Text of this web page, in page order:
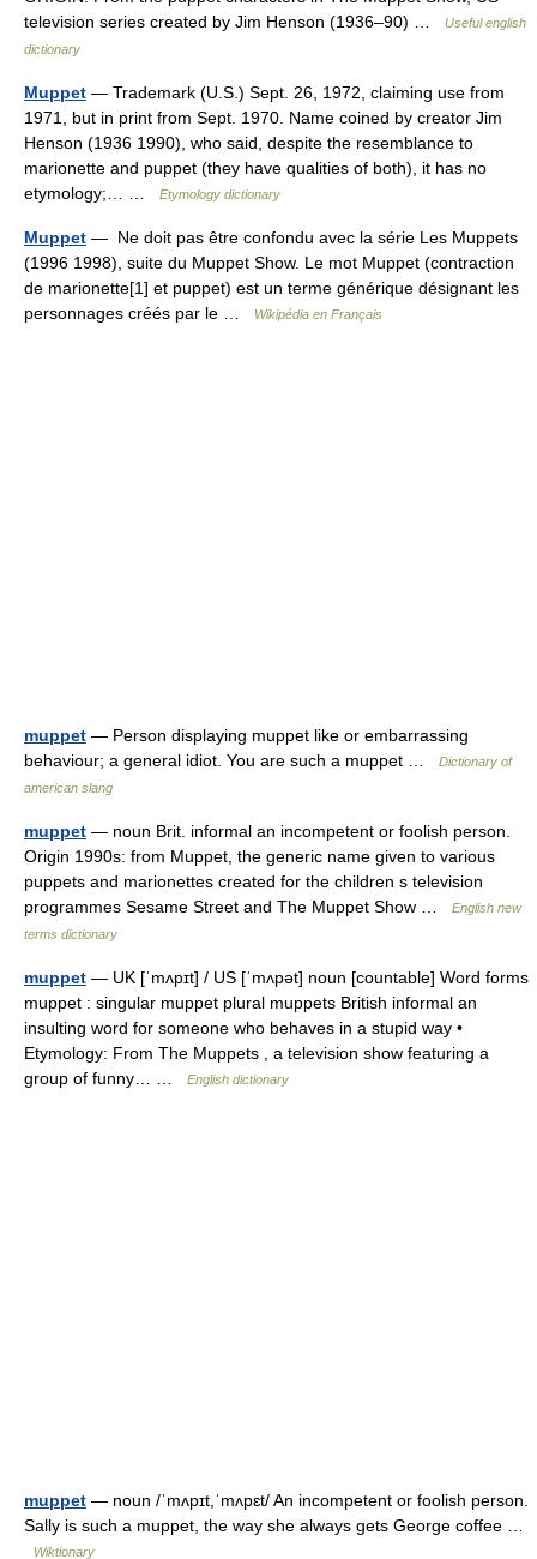
television series created by Jim Henson (1936–90) …
Useful english
dictionary
Muppet — Trademark (U.S.) Sept. 26, 1972, claiming use from
1971, but in print from Sept. 1970. Name coined by creator Jim
Henson (1936 1990), who said, despite the resemblance to
marionette and puppet (they have qualities of both), it has no
etymology;… …
Etymology dictionary
Muppet — Ne doit pas être confondu avec la série Les Muppets
(1996 1998), suite du Muppet Show. Le mot Muppet (contraction
de marionette[1] et puppet) est un terme générique désignant les
personnages créés par le …
Wikipédia en Français
muppet — Person displaying muppet like or embarrassing
behaviour; a general idiot. You are such a muppet …
Dictionary of
american slang
muppet — noun Brit. informal an incompetent or foolish person.
Origin 1990s: from Muppet, the generic name given to various
puppets and marionettes created for the children s television
programmes Sesame Street and The Muppet Show …
English new
terms dictionary
muppet — UK [ˈmʌpɪt] / US [ˈmʌpət] noun [countable] Word forms
muppet : singular muppet plural muppets British informal an
insulting word for someone who behaves in a stupid way •
Etymology: From The Muppets , a television show featuring a
group of funny… …
English dictionary
muppet — noun /ˈmʌpɪt,ˈmʌpɛt/ An incompetent or foolish person.
Sally is such a muppet, the way she always gets George coffee …
Wiktionary